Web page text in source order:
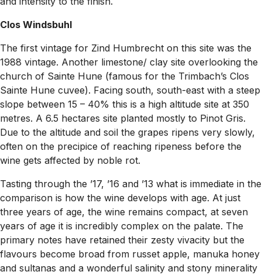
Clos Windsbuhl
The first vintage for Zind Humbrecht on this site was the
1988 vintage. Another limestone/ clay site overlooking the
church of Sainte Hune (famous for the Trimbach’s Clos
Sainte Hune cuvee). Facing south, south-east with a steep
slope between 15 – 40% this is a high altitude site at 350
metres. A 6.5 hectares site planted mostly to Pinot Gris.
Due to the altitude and soil the grapes ripens very slowly,
often on the precipice of reaching ripeness before the
wine gets affected by noble rot.
Tasting through the ’17, ’16 and ’13 what is immediate in the
comparison is how the wine develops with age. At just
three years of age, the wine remains compact, at seven
years of age it is incredibly complex on the palate. The
primary notes have retained their zesty vivacity but the
flavours become broad from russet apple, manuka honey
and sultanas and a wonderful salinity and stony minerality